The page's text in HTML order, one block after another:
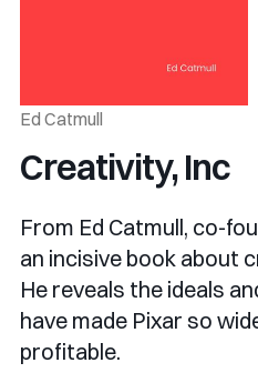
Ed Catmull
Creativity, Inc
From Ed Catmull, co-
an incisive book about
He reveals the ideals
have made Pixar so
profitable.